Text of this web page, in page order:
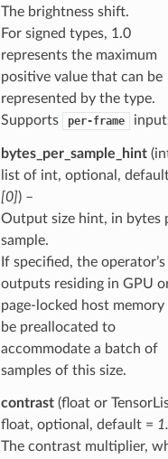
The brightness shift.
For signed types, 1.0
represents the maximum
positive value that can be
represented by the type.
Supports
per-frame
bytes_per_sample_hint
list of int, optional,
[0]) –
Output size hint, in bytes
sample.
If specified, the operator’s
outputs residing in GPU
page-locked host
be preallocated to
accommodate a batch of
samples of this size.
contrast(float or
float, optional, default =
The contrast multiplier,